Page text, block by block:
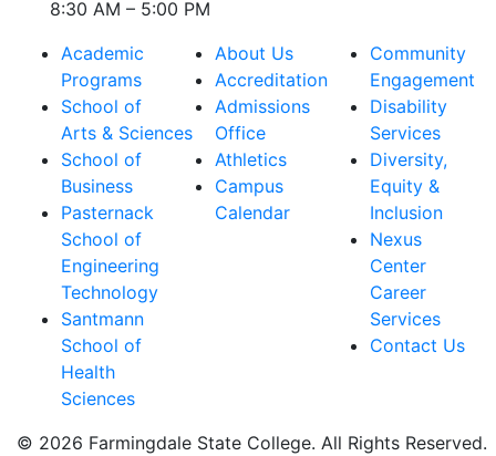
8:30 AM – 5:00 PM
Academic
Programs
School of
Arts & Sciences
School of
Business
Pasternack
School of
Engineering
Technology
Santmann
School of
Health
Sciences
About Us
Accreditation
Admissions
Office
Athletics
Campus
Calendar
Community
Engagement
Disability
Services
Diversity,
Equity &
Inclusion
Nexus
Center
Career
Services
Contact Us
© 2026 Farmingdale State College. All Rights Reserved.